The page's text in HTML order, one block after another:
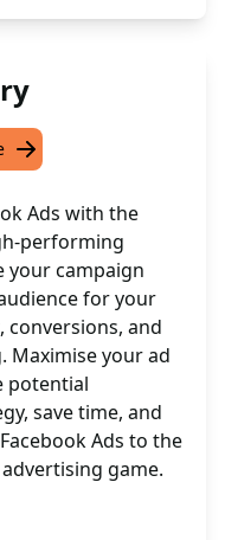
Ads with the
performing
your campaign
for your
conversions, and
Maximise your ad
potential
save time, and
Ads to the
game.